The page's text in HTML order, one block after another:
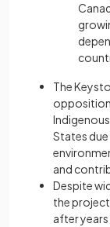
The
States
and
Despite
the
after